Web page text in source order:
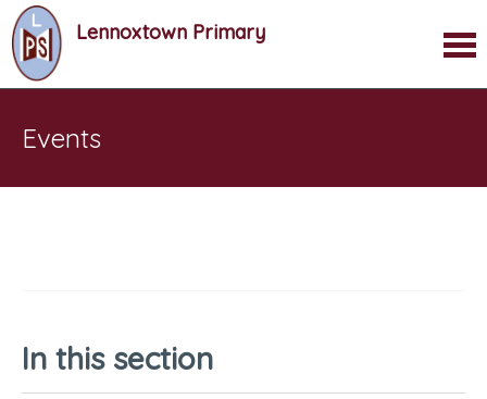
Lennoxtown Primary
Events
In this section